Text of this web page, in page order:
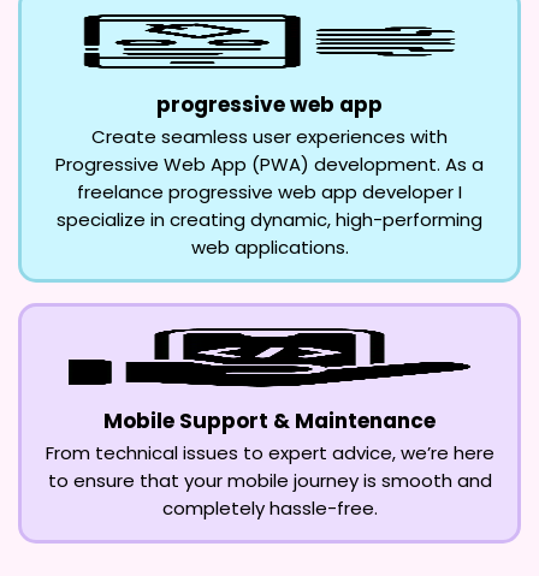
progressive web app
Create seamless user experiences with
Progressive Web App (PWA) development. As a
freelance progressive web app developer I
specialize in creating dynamic, high-performing
web applications.
Mobile Support & Maintenance
From technical issues to expert advice, we’re here
to ensure that your mobile journey is smooth and
completely hassle-free.